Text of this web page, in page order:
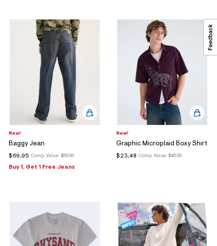
New!
Baggy Jean
Comp. Value: $69.95
$69.95
Buy 1, Get 1 Free Jeans
New!
Graphic Microplaid Boxy Shirt
Comp. Value: $46.95
$23.48